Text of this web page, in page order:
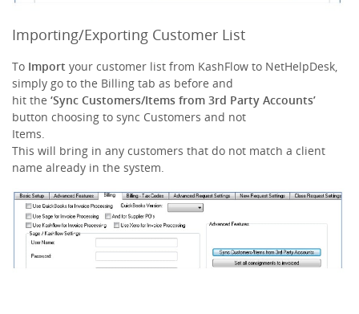
Importing/Exporting Customer List
To Import your customer list from KashFlow to NetHelpDesk,
simply go to the Billing tab as before and
hit the ‘Sync Customers/Items from 3rd Party Accounts’
button choosing to sync Customers and not
Items.
This will bring in any customers that do not match a client
name already in the system.